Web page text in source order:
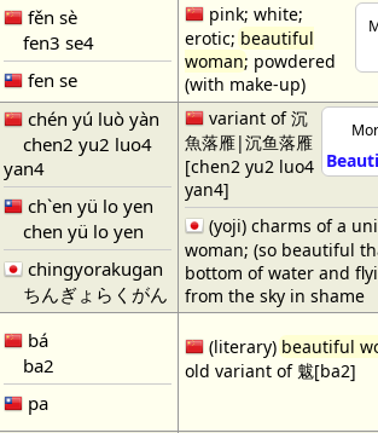
fěn sè
fen3 se4
fen se
pink; white;
erotic; beautiful
woman; powdered
(with make-up)
chén yú luò yàn
chen2 yu2 luo4
yan4
ch`en yü lo yen
chen yü lo yen
chingyorakugan
ちんぎょらくがん
variant of 沉
魚落雁|沉鱼落雁
[chen2 yu2 luo4
yan4]
(yoji) charms of a
woman; (so beautiful
bottom of water and
from the sky in shame
bá
ba2
pa
(literary)beautiful
old variant of 魃[ba2]